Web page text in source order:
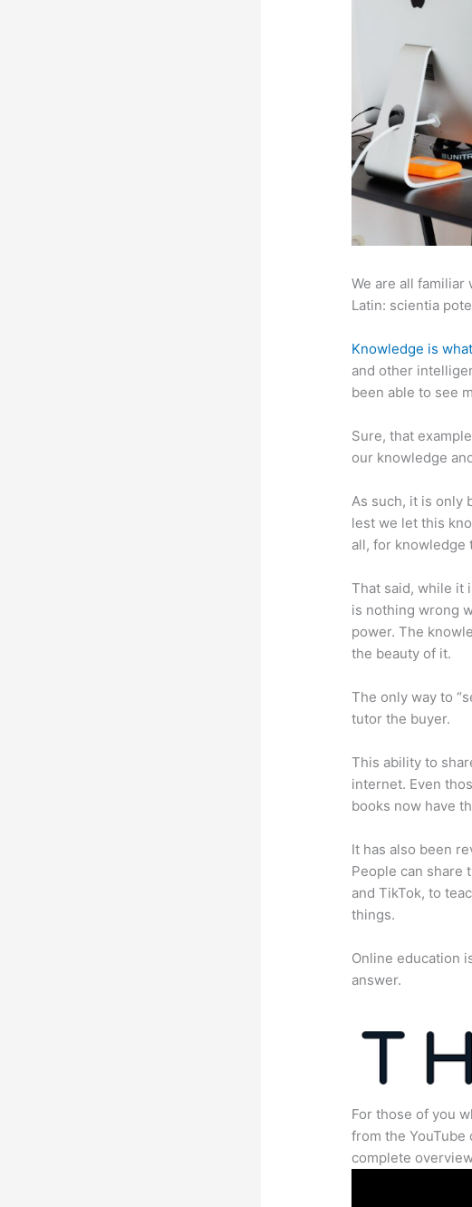
We are all familiar
Latin: scientia
Knowledge is
and other
been able to see
Sure, that
our knowledge
As such, it is only
lest we let this
all, for knowledge
That said, while it
is nothing wrong
power. The
the beauty of it.
The only way to
tutor the buyer.
This ability to
internet. Even
books now have
It has also been
People can share
and TikTok, to
things.
Online education
answer.
For those of you
from the
complete